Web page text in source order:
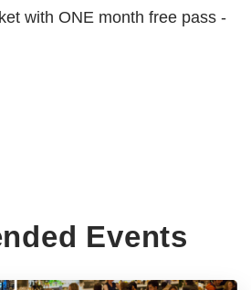
with ONE month free pass -
Events